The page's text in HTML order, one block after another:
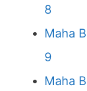
8
Maha
9
Maha